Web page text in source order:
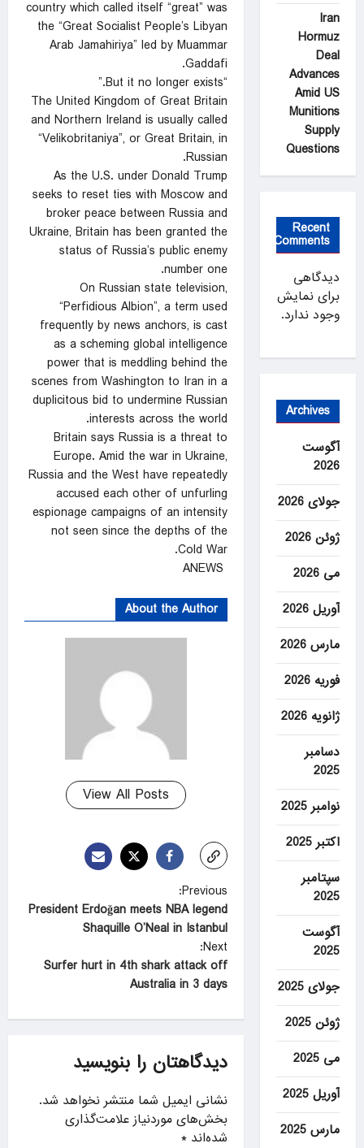
country which called itself “great” was
the “Great Socialist People’s Libyan
Arab Jamahiriya” led by Muammar
Gaddafi.
“But ⁠it no longer exists.”
The United Kingdom of Great Britain
and Northern Ireland is usually called
“Velikobritaniya”, or Great Britain, in
Russian.
As the U.S. under Donald Trump
seeks to reset ties with Moscow and
broker peace between Russia and
Ukraine, Britain has been granted the
‌status of Russia’s public enemy
number one.
On Russian state television,
“Perfidious Albion”, a term used
frequently by news anchors, is cast
as a scheming global intelligence
power that ‍is meddling behind the
scenes from Washington to Iran in a
duplicitous ‍bid to undermine ‍Russian
interests across the world.
Britain says ⁠Russia is a threat ‍to
Europe. Amid the war in Ukraine,
Russia and the West have repeatedly
accused each other of unfurling
espionage campaigns of an intensity
not seen ⁠since the depths ‌of the
Cold War.
About the Author
View All Posts
P
o
s
t
n
a
i
g
a
Previous:
President Erdoğan meets NBA legend
Shaquille O’Neal in Istanbul
Next:
Surfer hurt in 4th shark attack off
Australia in 3 days
دیدگاهتان را بنویسید
نشانی ایمیل شما منتشر نخواهد شد.
بخش‌های موردنیاز علامت‌گذاری
شده‌اند*
Iran
Hormuz
Deal
Advances
Amid US
Munitions
Supply
Questions
Recent
Comments
دیدگاهی
برای نمایش
وجود ندارد.
Archives
آگوست
2026
جولای 2026
ژوئن 2026
می 2026
آوریل 2026
مارس 2026
فوریه 2026
ژانویه 2026
دسامبر
2025
نوامبر 2025
اکتبر 2025
سپتامبر
2025
آگوست
2025
جولای 2025
ژوئن 2025
می 2025
آوریل 2025
مارس 2025